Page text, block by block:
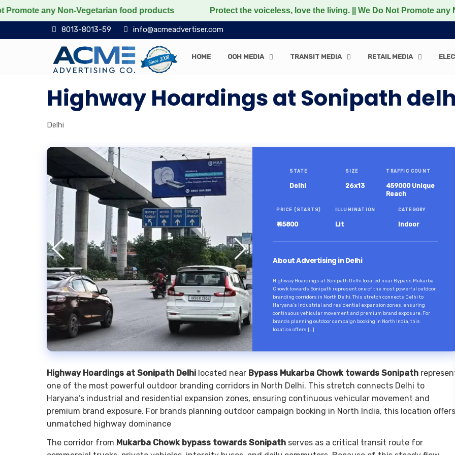
Non-Vegetarian food products Protect the voiceless, love the living. || We Do Not Promote any Non-
8013-8013-59 info@acmeadvertiser.com
HOME OOH MEDIA TRANSIT MEDIA RETAIL MEDIA
Highway Hoardings at Sonipath
Delhi
STATE
Delhi
SIZE
26x13
TRAFFIC COUNT
459000 Unique
Reach
PRICE (STARTS)
₹ 45800
ILLUMINATION
Lit
CATEGORY
Indoor
About Advertising in Delhi
Highway Hoardings at Sonipath Delhi located near Bypass Mukarba
Chowk towards Sonipath represent one of the most powerful outdoor
branding corridors in North Delhi. This stretch connects Delhi to
Haryana’s industrial and residential expansion zones, ensuring
continuous vehicular movement and premium brand exposure. For
brands planning outdoor campaign booking in North India, this
location offers […]
Highway Hoardings at Sonipath Delhi located near Bypass Mukarba Chowk towards Sonipath
one of the most powerful outdoor branding corridors in North Delhi. This stretch connects Delhi to
Haryana’s industrial and residential expansion zones, ensuring continuous vehicular movement and
premium brand exposure. For brands planning outdoor campaign booking in North India, this location offers
unmatched highway dominance
The corridor from Mukarba Chowk bypass towards Sonipath serves as a critical transit route for